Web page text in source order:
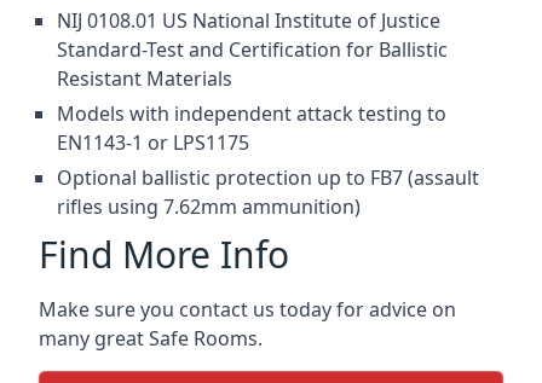
NIJ 0108.01 US National Institute of Justice
Standard-Test and Certification for Ballistic
Resistant Materials
Models with independent attack testing to
EN1143-1 or LPS1175
Optional ballistic protection up to FB7 (assault
rifles using 7.62mm ammunition)
Find More Info
Make sure you contact us today for advice on
many great Safe Rooms.